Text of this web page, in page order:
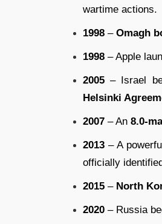
wartime actions.
1998 – Omagh
1998 – Apple
2005 – Israel
Helsinki
2007 – An 8.0-
2013 – A
officially
2015 – North
2020 – Russia